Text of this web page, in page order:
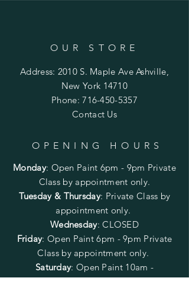
OUR STORE
Address: 2010 S. Maple Ave Ashville,
New York 14710
Phone:716-450-5357
Contact Us
OPENING HOURS
Monday: Open Paint 6pm - 9pm Private
Class by appointment only.
Tuesday & Thursday: Private Class by
appointment only.
Wednesday: CLOSED
Friday: Open Paint6pm - 9pm Private
Class by appointment only.
Saturday: Open Paint 10am -
2pmPrivate Class by appointment